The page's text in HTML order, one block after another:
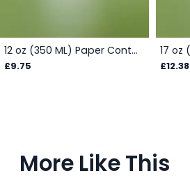
12 oz (350 ML) Paper Container Box - White
£9.75 £12.38
More Like This